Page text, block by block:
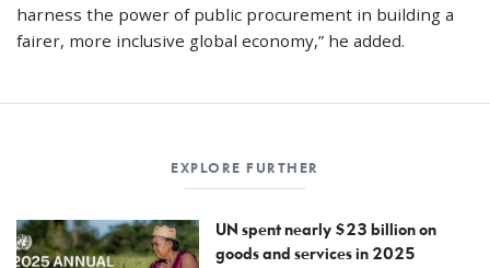
harness the power of public procurement in building a
fairer, more inclusive global economy,” he added.
EXPLORE FURTHER
UN spent nearly $23 billion on
goods and services in 2025